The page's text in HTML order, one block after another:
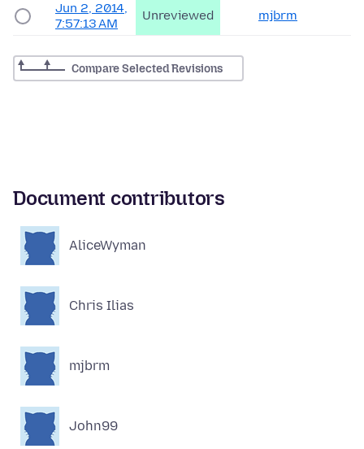
Jun 2, 2014,
7:57:13 AM
Unreviewed mjbrm
Compare Selected Revisions
Document contributors
AliceWyman
Chris Ilias
mjbrm
John99